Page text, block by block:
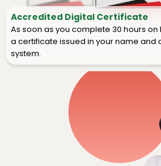
Accredited Digital Certificate
As soon as you complete 30 hours
a certificate issued in your name and
system.